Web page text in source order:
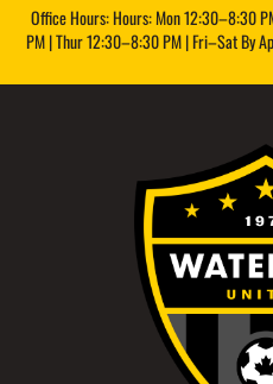
Office Hours: Hours: Mon 12:30–8:30
PM | Thur 12:30–8:30 PM | Fri–Sat By